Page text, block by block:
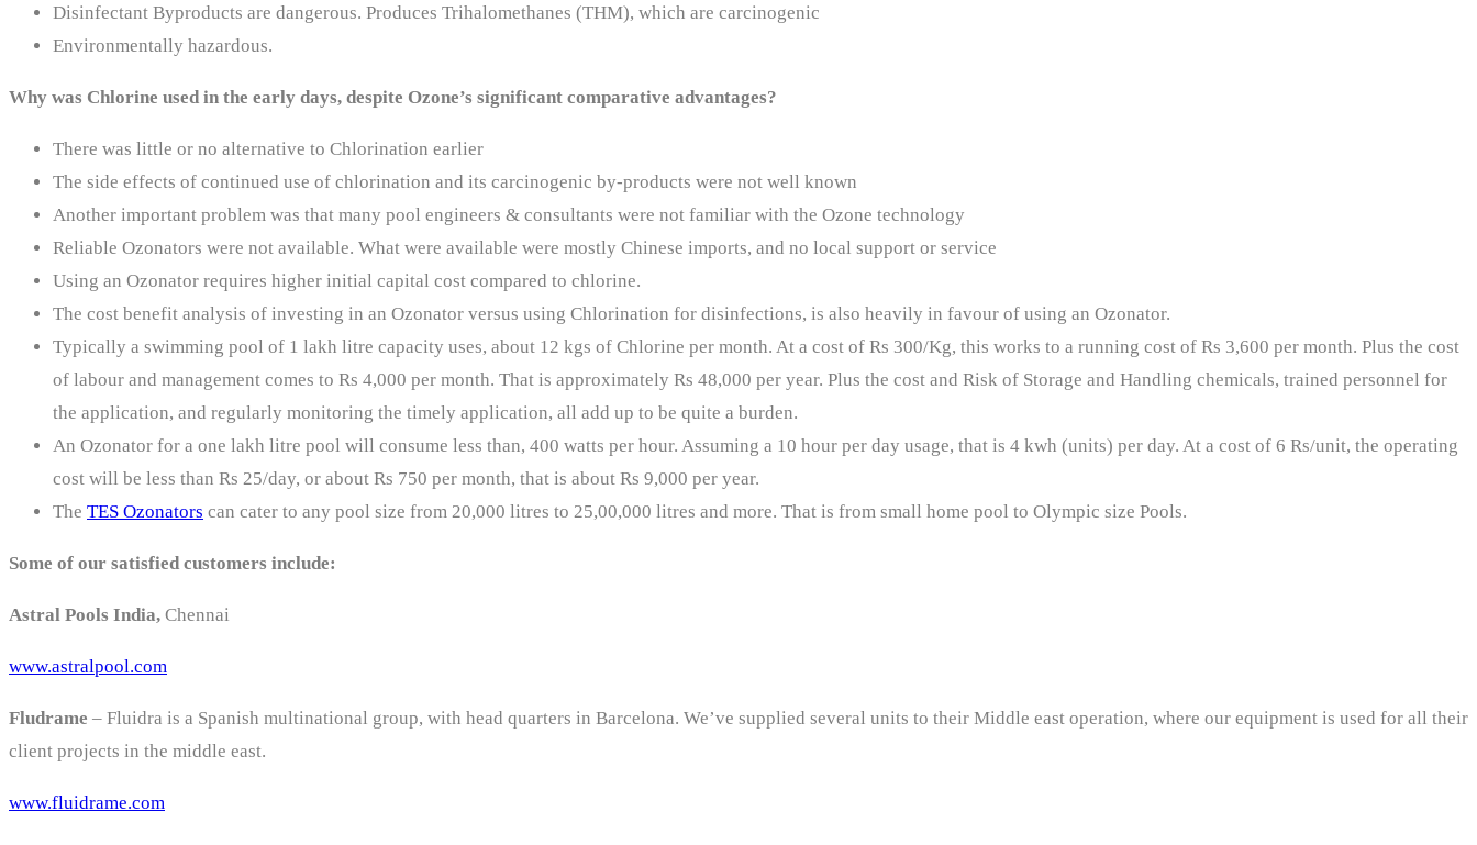
Disinfectant Byproducts are dangerous. Produces Trihalomethanes (THM), which are carcinogenic
Environmentally hazardous.
Why was Chlorine used in the early days, despite Ozone’s significant comparative advantages?
There was little or no alternative to Chlorination earlier
The side effects of continued use of chlorination and its carcinogenic by-products were not well known
Another important problem was that many pool engineers & consultants were not familiar with the Ozone technology
Reliable Ozonators were not available. What were available were mostly Chinese imports, and no local support or service
Using an Ozonator requires higher initial capital cost compared to chlorine.
The cost benefit analysis of investing in an Ozonator versus using Chlorination for disinfections, is also heavily in favour of using an Ozonator.
Typically a swimming pool of 1 lakh litre capacity uses, about 12 kgs of Chlorine per month. At a cost of Rs 300/Kg, this works to a running cost of Rs 3,600 per month. Plus the cost
of labour and management comes to Rs 4,000 per month. That is approximately Rs 48,000 per year. Plus the cost and Risk of Storage and Handling chemicals, trained personnel for
the application, and regularly monitoring the timely application, all add up to be quite a burden.
An Ozonator for a one lakh litre pool will consume less than, 400 watts per hour. Assuming a 10 hour per day usage, that is 4 kwh (units) per day. At a cost of 6 Rs/unit, the operating
cost will be less than Rs 25/day, or about Rs 750 per month, that is about Rs 9,000 per year.
The TES Ozonators can cater to any pool size from 20,000 litres to 25,00,000 litres and more. That is from small home pool to Olympic size Pools.
Some of our satisfied customers include:
Astral Pools India, Chennai
www.astralpool.com
Fludrame – Fluidra is a Spanish multinational group, with head quarters in Barcelona. We’ve supplied several units to their Middle east operation, where our equipment is used for all their
client projects in the middle east.
www.fluidrame.com